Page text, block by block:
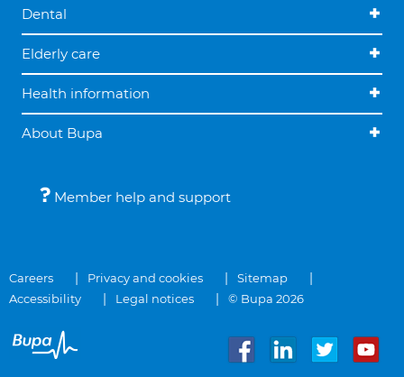
Dental
Elderly care
Health information
About Bupa
Member help and support
Careers Privacy and cookies
Sitemap
Accessibility
Legal notices © Bupa 2026